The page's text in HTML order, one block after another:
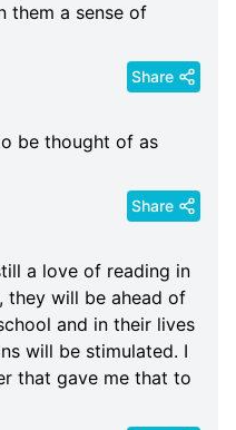
them a sense of
Share
be thought of as
Share
a love of reading in
they will be ahead of
and in their lives
will be stimulated. I
that gave me that to